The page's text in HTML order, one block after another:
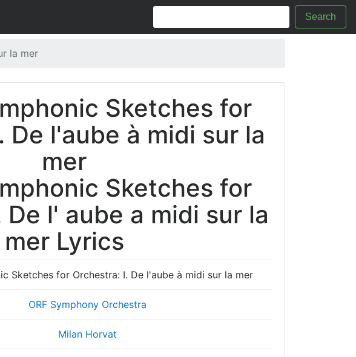
Search
la mer
Sketches for
De l'aube à midi sur la
mer
Sketches for
l' aube a midi sur la
mer Lyrics
Sketches for Orchestra: I. De l'aube à midi sur la mer
ORF Symphony Orchestra
Milan Horvat